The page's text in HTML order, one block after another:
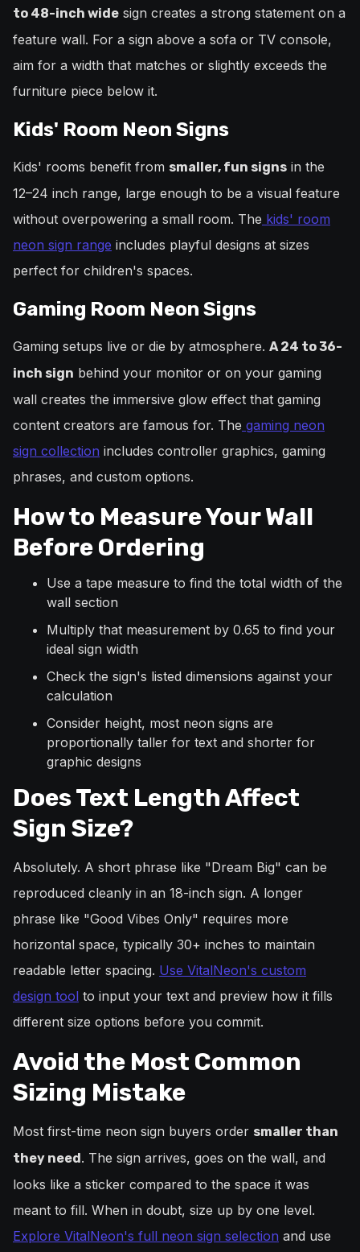
to 48-inch wide sign creates a strong statement on a
feature wall. For a sign above a sofa or TV console,
aim for a width that matches or slightly exceeds the
furniture piece below it.
Kids' Room Neon Signs
Kids' rooms benefit from smaller, fun signs in the
12–24 inch range, large enough to be a visual feature
without overpowering a small room. The kids' room
neon sign range includes playful designs at sizes
perfect for children's spaces.
Gaming Room Neon Signs
Gaming setups live or die by atmosphere. A 24 to 36-
inch sign behind your monitor or on your gaming
wall creates the immersive glow effect that gaming
content creators are famous for. The gaming neon
sign collection includes controller graphics, gaming
phrases, and custom options.
How to Measure Your Wall
Before Ordering
Use a tape measure to find the total width of the
wall section
Multiply that measurement by 0.65 to find your
ideal sign width
Check the sign's listed dimensions against your
calculation
Consider height, most neon signs are
proportionally taller for text and shorter for
graphic designs
Does Text Length Affect
Sign Size?
Absolutely. A short phrase like "Dream Big" can be
reproduced cleanly in an 18-inch sign. A longer
phrase like "Good Vibes Only" requires more
horizontal space, typically 30+ inches to maintain
readable letter spacing. Use VitalNeon's custom
design tool to input your text and preview how it fills
different size options before you commit.
Avoid the Most Common
Sizing Mistake
Most first-time neon sign buyers order smaller than
they need. The sign arrives, goes on the wall, and
looks like a sticker compared to the space it was
meant to fill. When in doubt, size up by one level.
Explore VitalNeon's full neon sign selection and use